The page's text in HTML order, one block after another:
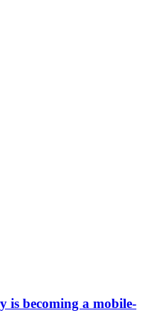
is becoming a mobile-